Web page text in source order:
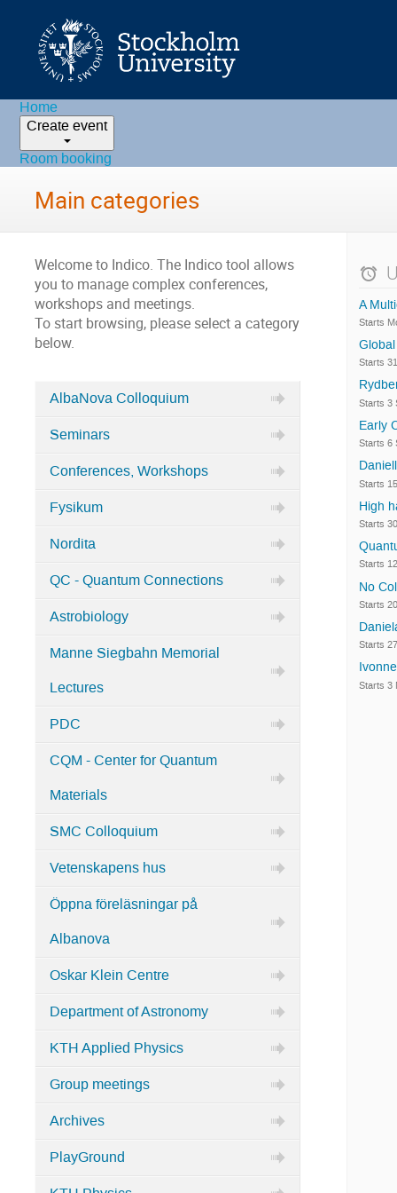
Home
Create event
Room booking
Main categories
Welcome to Indico. The Indico tool allows
you to manage complex conferences,
workshops and meetings.
To start browsing, please select a category
below.
Home
AlbaNova Colloquium
Seminars
Conferences, Workshops
Fysikum
Nordita
QC - Quantum Connections
Astrobiology
Manne Siegbahn Memorial
Lectures
PDC
CQM - Center for Quantum
Materials
SMC Colloquium
Vetenskapens hus
Öppna föreläsningar på
Albanova
Oskar Klein Centre
Department of Astronomy
KTH Applied Physics
Group meetings
Archives
PlayGround
A
Starts
Starts
Starts 3
Early
Starts 6
Starts
High
Starts
Starts
No
Starts
Starts
Starts 3